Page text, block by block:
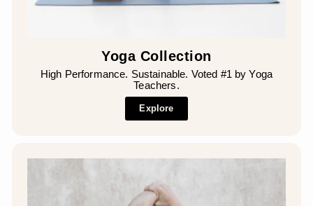
Yoga Collection
High Performance. Sustainable. Voted #1 by Yoga
Teachers.
Explore